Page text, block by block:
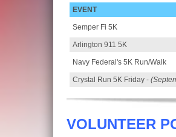
EVENT
Semper Fi 5K
Arlington 911 5K
Navy Federal's 5K Run/Walk
Crystal Run 5K Friday -
VOLUNTEER